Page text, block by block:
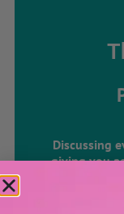
Discussing
giving you
bursting